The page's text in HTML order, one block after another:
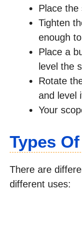
Place the
Tighten
enough
Place a
level the
Rotate
and level
Your
Types
There are
different uses: